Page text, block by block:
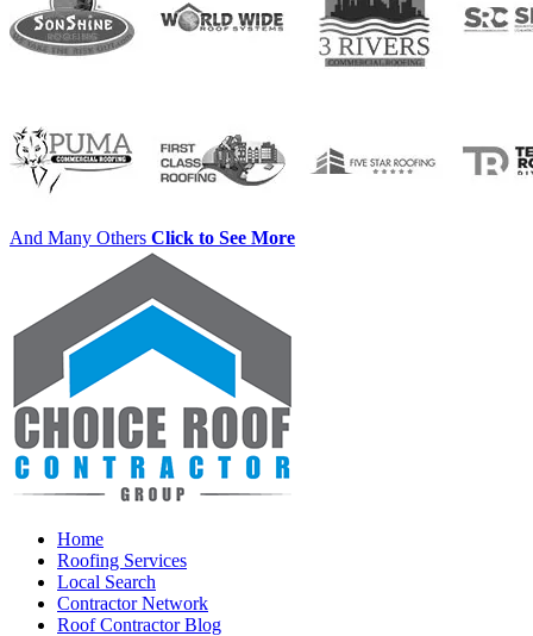
And Many Others Click to See More
Home
Roofing Services
Local Search
Contractor Network
Roof Contractor Blog